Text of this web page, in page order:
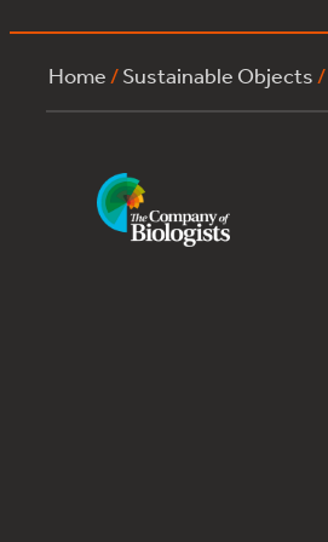
Home /Sustainable Objects /